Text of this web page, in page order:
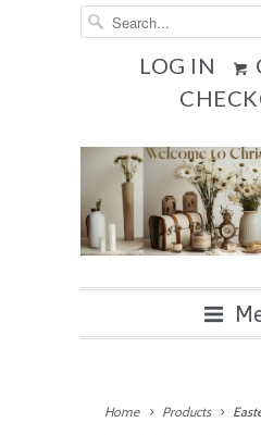
LOG IN
Home Products